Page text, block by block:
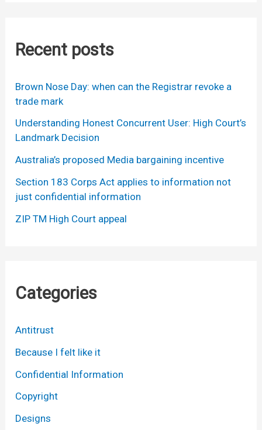
Recent posts
Brown Nose Day: when can the Registrar revoke a
trade mark
Understanding Honest Concurrent User: High Court’s
Landmark Decision
Australia’s proposed Media bargaining incentive
Section 183 Corps Act applies to information not
just confidential information
ZIP TM High Court appeal
Categories
Antitrust
Because I felt like it
Confidential Information
Copyright
Designs